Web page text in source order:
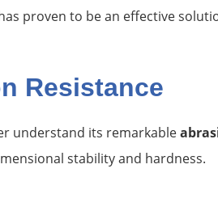
proven to be an effective
Resistance
understand its remarkable
stability and hardness.